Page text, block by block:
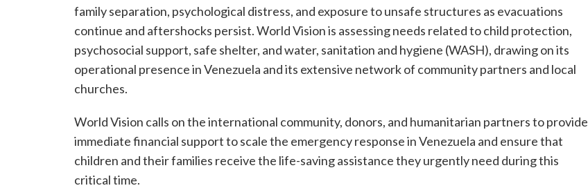
family separation, psychological distress, and exposure to unsafe structures as evacuations
continue and aftershocks persist. World Vision is assessing needs related to child protection,
psychosocial support, safe shelter, and water, sanitation and hygiene (WASH), drawing on its
operational presence in Venezuela and its extensive network of community partners and local
churches.
World Vision calls on the international community, donors, and humanitarian partners to provide
immediate financial support to scale the emergency response in Venezuela and ensure that
children and their families receive the life-saving assistance they urgently need during this
critical time.